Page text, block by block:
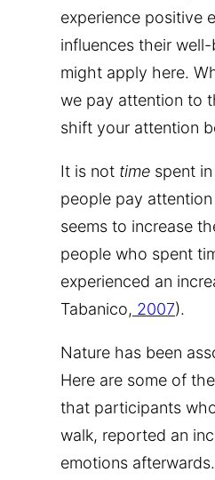
experience positive
influences their well-
might apply here.
we pay attention to
shift your attention
It is not time spent
people pay attention
seems to increase
people who spent
experienced an
Tabanico, 2007).
Nature has been
Here are some of
that participants
walk, reported an
emotions afterwards.